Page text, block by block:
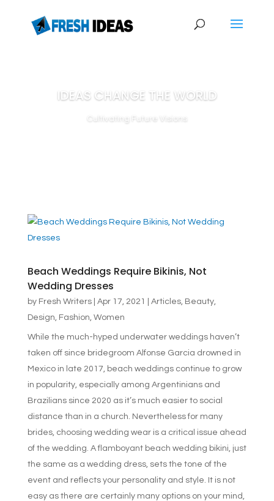
IDEAS CHANGE THE WORLD
Cultivating Future Visions
Beach Weddings Require Bikinis, Not
Wedding Dresses
by Fresh Writers| Apr 17, 2021 Articles, Beauty,
Design, Fashion, Women
While the much-hyped underwater weddings haven’t
taken off since bridegroom Alfonse Garcia drowned in
Mexico in late 2017, beach weddings continue to grow
in popularity, especially among Argentinians and
Brazilians since 2020 as it’s much easier to social
distance than in a church. Nevertheless for many
brides, choosing wedding wear is a critical issue ahead
of the wedding. A flamboyant beach wedding bikini, just
the same as a wedding dress, sets the tone of the
event and reflects your personality and style. It is not
easy as there are certainly many options on your mind,